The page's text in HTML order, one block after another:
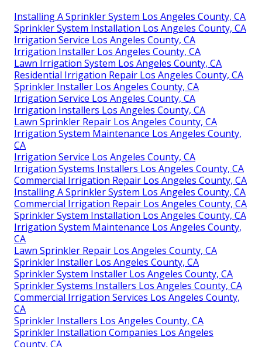
Installing A Sprinkler System Los Angeles County, CA
Sprinkler System Installation Los Angeles County, CA
Irrigation Service Los Angeles County, CA
Irrigation Installer Los Angeles County, CA
Lawn Irrigation System Los Angeles County, CA
Residential Irrigation Repair Los Angeles County, CA
Sprinkler Installer Los Angeles County, CA
Irrigation Service Los Angeles County, CA
Irrigation Installers Los Angeles County, CA
Lawn Sprinkler Repair Los Angeles County, CA
Irrigation System Maintenance Los Angeles County,
CA
Irrigation Service Los Angeles County, CA
Irrigation Systems Installers Los Angeles County, CA
Commercial Irrigation Repair Los Angeles County, CA
Installing A Sprinkler System Los Angeles County, CA
Commercial Irrigation Repair Los Angeles County, CA
Sprinkler System Installation Los Angeles County, CA
Irrigation System Maintenance Los Angeles County,
CA
Lawn Sprinkler Repair Los Angeles County, CA
Sprinkler Installer Los Angeles County, CA
Sprinkler System Installer Los Angeles County, CA
Sprinkler Systems Installers Los Angeles County, CA
Commercial Irrigation Services Los Angeles County,
CA
Sprinkler Installers Los Angeles County, CA
Sprinkler Installation Companies Los Angeles
County, CA